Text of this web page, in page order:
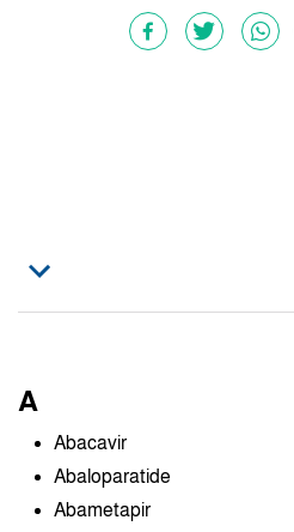
A
Abacavir
Abaloparatide
Abametapir